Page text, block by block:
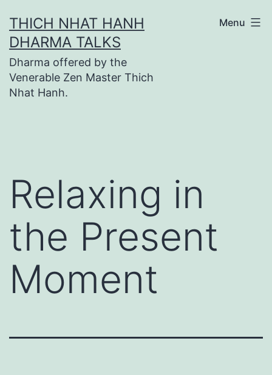
to
content
THICH NHAT HANH
DHARMA TALKS
Dharma offered by the
Venerable Zen Master Thich
Nhat Hanh.
Menu
Relaxing in
the Present
Moment